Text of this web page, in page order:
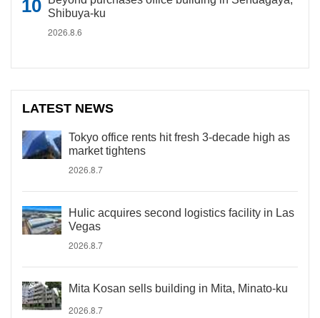
Shibuya-ku
2026.8.6
LATEST NEWS
Tokyo office rents hit fresh 3-decade high as
market tightens
2026.8.7
Hulic acquires second logistics facility in Las
Vegas
2026.8.7
Mita Kosan sells building in Mita, Minato-ku
2026.8.7